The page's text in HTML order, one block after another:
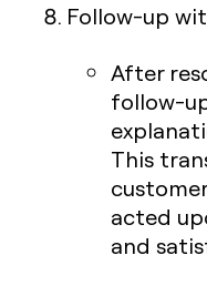
Follow-up
After
follow-
This
acted
and